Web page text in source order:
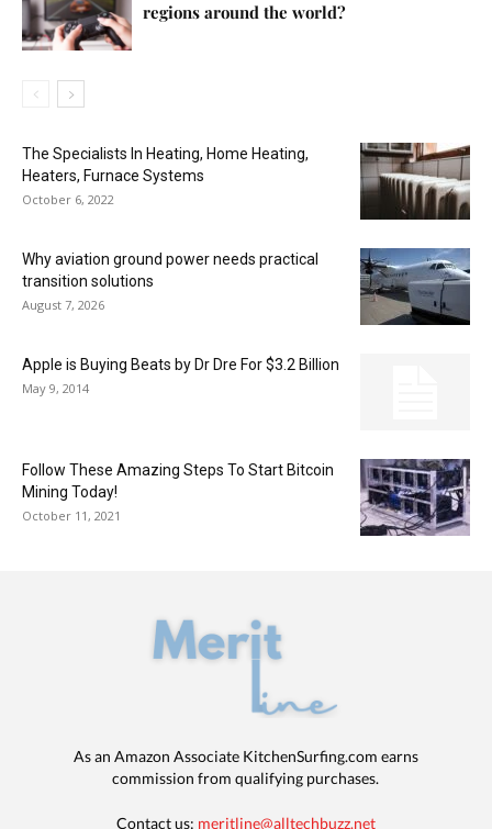
regions around the world?
The Specialists In Heating, Home Heating,
Heaters, Furnace Systems
October 6, 2022
Why aviation ground power needs practical
transition solutions
August 7, 2026
Apple is Buying Beats by Dr Dre For $3.2 Billion
May 9, 2014
Follow These Amazing Steps To Start Bitcoin
Mining Today!
October 11, 2021
As an Amazon Associate KitchenSurfing.com earns
commission from qualifying purchases.
Contact us: meritline@alltechbuzz.net